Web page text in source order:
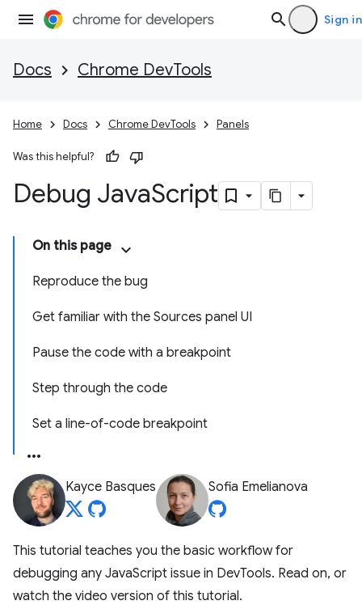
Sign in
Docs Chrome DevTools
Home Docs Chrome DevTools Panels
Was this helpful?
Debug JavaScript
On this page
Reproduce the bug
Get familiar with the Sources panel UI
Pause the code with a breakpoint
Step through the code
Set a line-of-code breakpoint
Kayce Basques Sofia Emelianova
This tutorial teaches you the basic workflow for
debugging any JavaScript issue in DevTools. Read on, or
watch the video version of this tutorial.